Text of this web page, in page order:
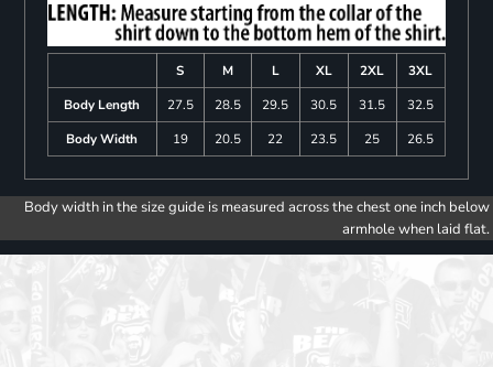
S M L XL 2XL
3XL
Body Length
27.5 28.5 29.5 30.5 31.5
32.5
Body Width
19 20.5 22 23.5 25 26.5
Body width in the size guide is measured across the chest one inch below
armhole when laid flat.